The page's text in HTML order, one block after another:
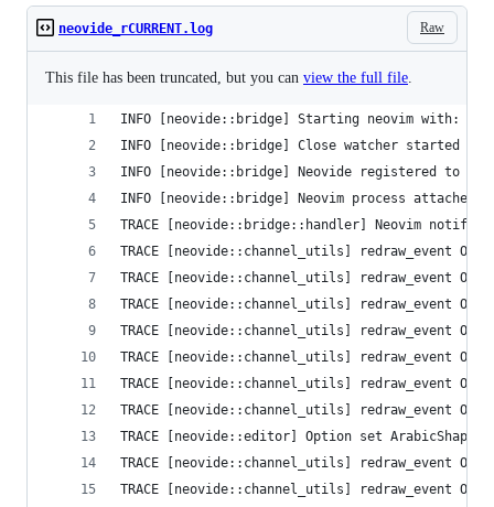
Raw
neovide_rCURRENT.log
This file has been truncated, but you can view the full file.
INFO [neovide::bridge] Starting neovim with:
INFO [neovide::bridge] Close watcher started
INFO [neovide::bridge] Neovide registered to
INFO [neovide::bridge] Neovim process attached
TRACE [neovide::bridge::handler] Neovim
TRACE [neovide::channel_utils] redraw_event
TRACE [neovide::channel_utils] redraw_event
TRACE [neovide::channel_utils] redraw_event
TRACE [neovide::channel_utils] redraw_event
TRACE [neovide::channel_utils] redraw_event
TRACE [neovide::channel_utils] redraw_event
TRACE [neovide::channel_utils] redraw_event
TRACE [neovide::editor] Option set
TRACE [neovide::channel_utils] redraw_event
TRACE [neovide::channel_utils] redraw_event